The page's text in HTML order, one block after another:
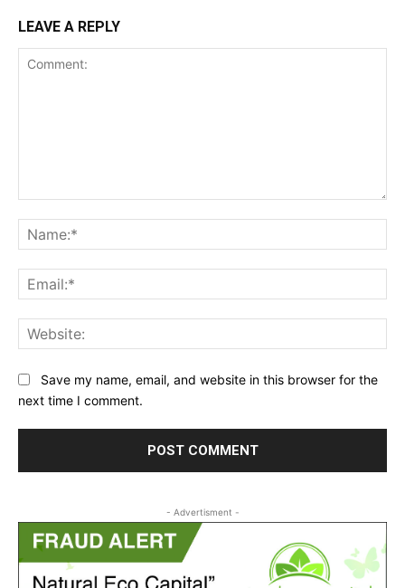
LEAVE A REPLY
Save my name, email, and website in this browser for the
next time I comment.
- Advertisment -